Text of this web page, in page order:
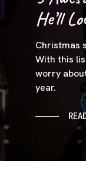
He’ll
Christmas
With this
worry
year.